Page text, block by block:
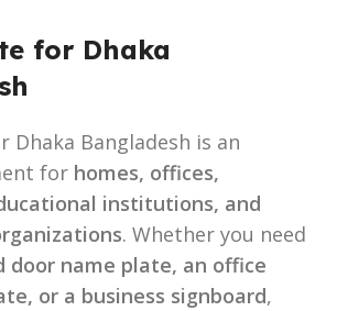
for Dhaka
Dhaka Bangladesh is an
for homes, offices,
institutions, and
. Whether you need
door name plate, an office
or a business signboard,